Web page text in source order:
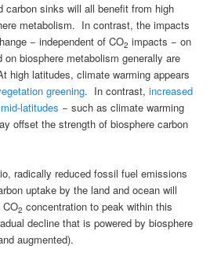
carbon sinks will all benefit from high
metabolism. In contrast, the impacts
− independent of CO2 impacts − on
biosphere metabolism generally are
high latitudes, climate warming appears
greening. In contrast,increased
latitudes − such as climate warming
offset the strength of biosphere carbon
radically reduced fossil fuel emissions
uptake by the land and ocean will
CO2 concentration to peak within this
decline that is powered by biosphere
augmented).